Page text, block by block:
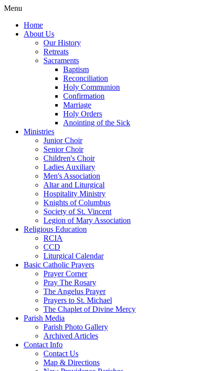
Menu
Home
About Us
Our History
Retreats
Sacraments
Baptism
Reconciliation
Holy Communion
Confirmation
Marriage
Holy Orders
Anointing of the Sick
Ministries
Junior Choir
Senior Choir
Children's Choir
Ladies Auxiliary
Men's Association
Altar and Liturgical
Hospitality Ministry
Knights of Columbus
Society of St. Vincent
Legion of Mary Association
Religious Education
RCIA
CCD
Liturgical Calendar
Basic Catholic Prayers
Prayer Corner
Pray The Rosary
The Angelus Prayer
Prayers to St. Michael
The Chaplet of Divine Mercy
Parish Media
Parish Photo Gallery
Archived Articles
Contact Info
Contact Us
Map & Directions